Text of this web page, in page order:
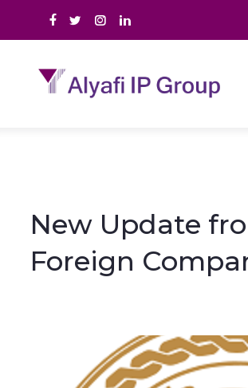
New Update
Foreign